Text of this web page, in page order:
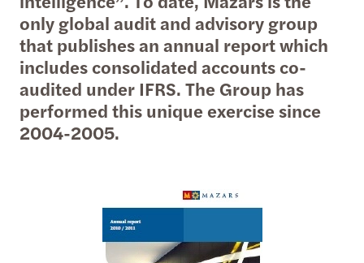
only global audit and advisory group
that publishes an annual report which
includes consolidated accounts co-
audited under IFRS. The Group has
performed this unique exercise since
2004-2005.